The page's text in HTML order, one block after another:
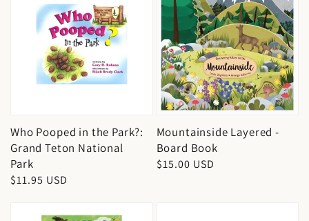
Who Pooped in the Park?:
Grand Teton National
Park
Regular
$11.95 USD
Mountainside Layered -
Board Book
Regular
$15.00 USD